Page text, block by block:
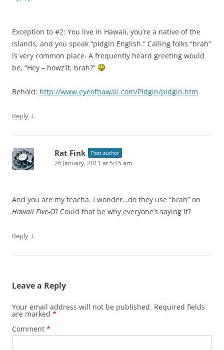
Exception to #2: You live in Hawaii, you’re a native of the
islands, and you speak “pidgin English.” Calling folks “brah”
is very common place. A frequently heard greeting would
be, “Hey – howz’it, brah?”
Behold: http://www.eyeofhawaii.com/Pidgin/pidgin.htm
Reply ↓
Rat Fink Post author
26 January, 2011 at 5:45 am
And you are my teacha. I wonder…do they use “brah” on
Hawaii Five-O? Could that be why everyone’s saying it?
Reply ↓
Leave a Reply
Your email address will not be published. Required fields
are marked *
Comment *